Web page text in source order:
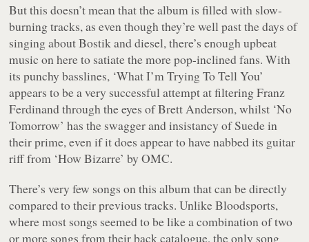
But this doesn’t mean that the album is filled with slow-
burning tracks, as even though they’re well past the days of
singing about Bostik and diesel, there’s enough upbeat
music on here to satiate the more pop-inclined fans. With
its punchy basslines, ‘What I’m Trying To Tell You’
appears to be a very successful attempt at filtering Franz
Ferdinand through the eyes of Brett Anderson, whilst ‘No
Tomorrow’ has the swagger and insistancy of Suede in
their prime, even if it does appear to have nabbed its guitar
riff from ‘How Bizarre’ by OMC.
There’s very few songs on this album that can be directly
compared to their previous tracks. UnlikeBloodsports,
where most songs seemed to be like a combination of two
or more songs from their back catalogue, the only song